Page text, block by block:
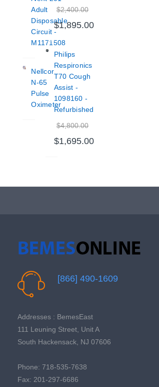
Adult
Disposable
Circuit -
M1171508
Nellcor
N-65
Pulse
Oximeter
$2,400.00
$1,895.00
Philips
Respironics
T70 Cough
Assist -
1098160 -
Refurbished
$4,800.00
$1,695.00
[866] 490-1609
Addresses : BemesEast
111 Leuning Street, Unit A
South Hackensack, NJ 07606
Phone: 718-535-7638
Fax: 201-297-6686